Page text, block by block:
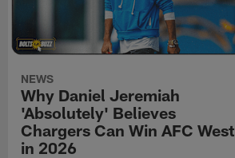
NEWS
Why Daniel Jeremiah
'Absolutely' Believes
Chargers Can Win AFC West
in 2026